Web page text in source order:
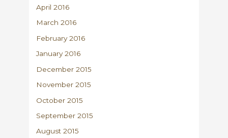
April 2016
March 2016
February 2016
January 2016
December 2015
November 2015
October 2015
September 2015
August 2015